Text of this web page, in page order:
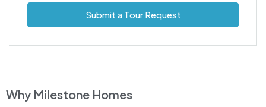
Submit a Tour Request
Why Milestone Homes